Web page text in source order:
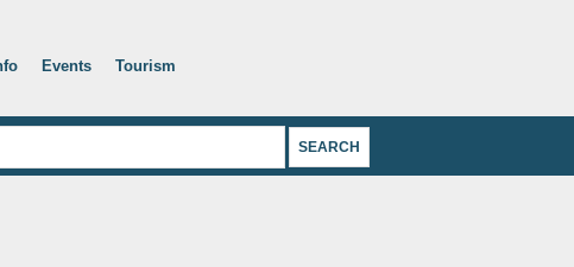
Events Tourism